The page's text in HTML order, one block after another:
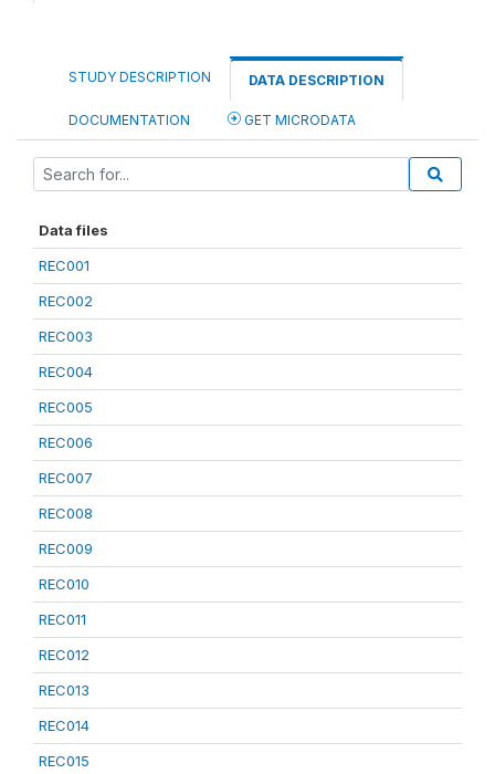
STUDY DESCRIPTION DATA DESCRIPTION
DOCUMENTATION GET MICRODATA
Data files
REC001
REC002
REC003
REC004
REC005
REC006
REC007
REC008
REC009
REC010
REC011
REC012
REC013
REC014
REC015